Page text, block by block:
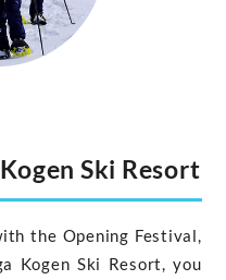
Ski Resort
the Opening Festival,
Kogen Ski Resort, you